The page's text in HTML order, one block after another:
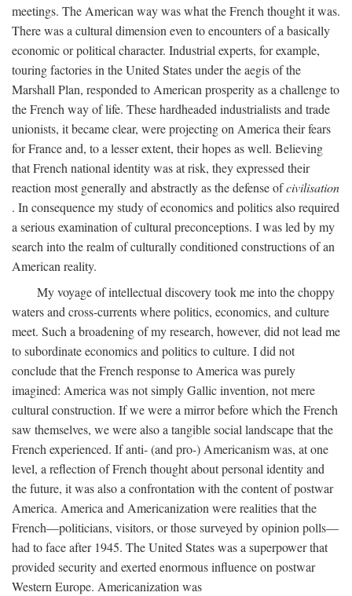
meetings. The American way was what the French thought it was.
There was a cultural dimension even to encounters of a basically
economic or political character. Industrial experts, for example,
touring factories in the United States under the aegis of the
Marshall Plan, responded to American prosperity as a challenge to
the French way of life. These hardheaded industrialists and trade
unionists, it became clear, were projecting on America their fears
for France and, to a lesser extent, their hopes as well. Believing
that French national identity was at risk, they expressed their
reaction most generally and abstractly as the defense ofcivilisation
. In consequence my study of economics and politics also required
a serious examination of cultural preconceptions. I was led by my
search into the realm of culturally conditioned constructions of an
American reality.
My voyage of intellectual discovery took me into the choppy
waters and cross-currents where politics, economics, and culture
meet. Such a broadening of my research, however, did not lead me
to subordinate economics and politics to culture. I did not
conclude that the French response to America was purely
imagined: America was not simply Gallic invention, not mere
cultural construction. If we were a mirror before which the French
saw themselves, we were also a tangible social landscape that the
French experienced. If anti- (and pro-) Americanism was, at one
level, a reflection of French thought about personal identity and
the future, it was also a confrontation with the content of postwar
America. America and Americanization were realities that the
French—politicians, visitors, or those surveyed by opinion polls—
had to face after 1945. The United States was a superpower that
provided security and exerted enormous influence on postwar
Western Europe. Americanization was